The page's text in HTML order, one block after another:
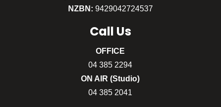
NZBN: 9429042724537
Call Us
OFFICE
04 385 2294
ON AIR (Studio)
04 385 2041